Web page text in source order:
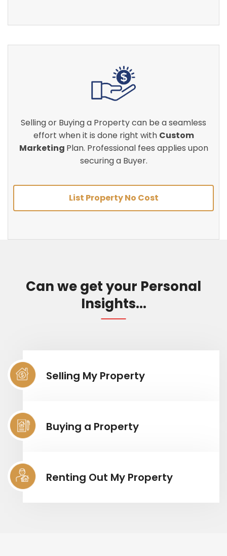
Selling or Buying a Property can be a seamless
effort when it is done right with Custom
Marketing Plan. Professional fees applies upon
securing a Buyer.
List Property No Cost
Can we get your Personal
Insights...
Selling My Property
Buying a Property
Renting Out My Property